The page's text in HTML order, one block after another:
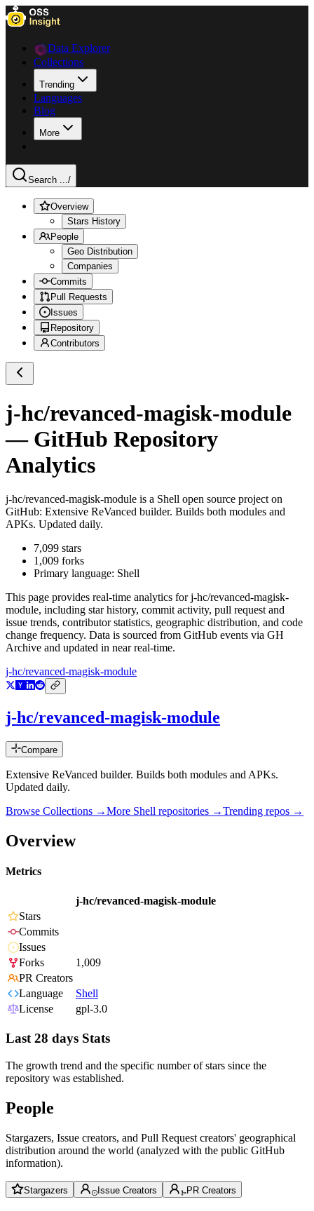
Data Explorer
Collections
Trending
Languages
Blog
More
Search .../
Overview
Stars History
People
Geo Distribution
Companies
Commits
Pull Requests
Issues
Repository
Contributors
j-hc/revanced-magisk-module
— GitHub Repository
Analytics
j-hc/revanced-magisk-module is a Shell open source project on
GitHub: Extensive ReVanced builder. Builds both modules and
APKs. Updated daily.
7,099 stars
1,009 forks
Primary language: Shell
This page provides real-time analytics forj-hc/revanced-magisk-
module, including star history, commit activity, pull request and
issue trends, contributor statistics, geographic distribution, and code
change frequency. Data is sourced from GitHub events via GH
Archive and updated in near real-time.
j-hc/revanced-magisk-module
j-hc/revanced-magisk-module
Compare
Extensive ReVanced builder. Builds both modules and APKs.
Updated daily.
Browse Collections →More Shell repositories →Trending repos →
Overview
Metrics
j-hc/revanced-magisk-module
Stars
Commits
Issues
Forks
1,009
PR Creators
Language
Shell
License
gpl-3.0
Last 28 days Stats
The growth trend and the specific number of stars since the
repository was established.
People
Stargazers, Issue creators, and Pull Request creators' geographical
distribution around the world (analyzed with the public GitHub
information).
Stargazers Issue Creators PR Creators